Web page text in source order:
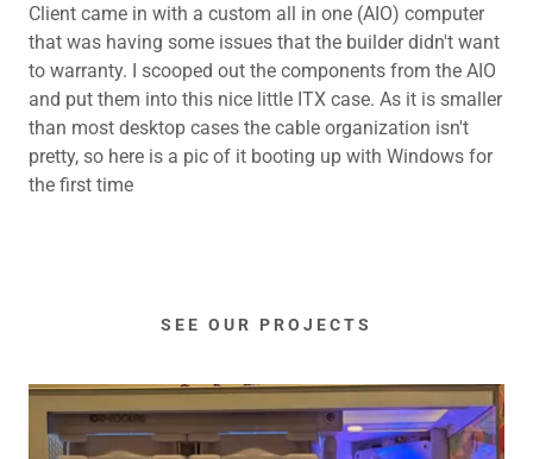
Client came in with a custom all in one (AIO) computer
that was having some issues that the builder didn't want
to warranty. I scooped out the components from the AIO
and put them into this nice little ITX case. As it is smaller
than most desktop cases the cable organization isn't
pretty, so here is a pic of it booting up with Windows for
the first time
SEE OUR PROJECTS